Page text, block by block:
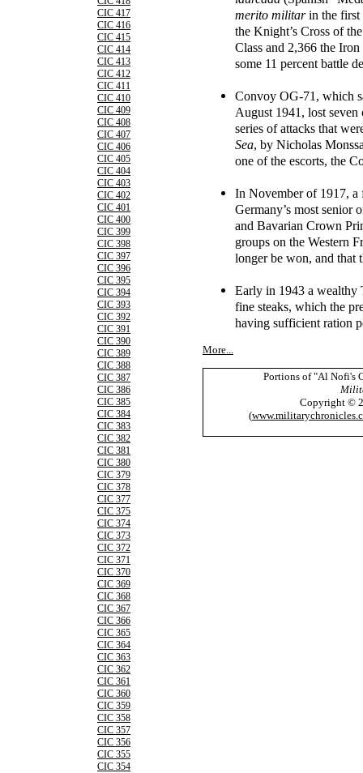
CIC 417
CIC 416
CIC 415
CIC 414
CIC 413
CIC 412
CIC 411
CIC 410
CIC 409
CIC 408
CIC 407
CIC 406
CIC 405
CIC 404
CIC 403
CIC 402
CIC 401
CIC 400
CIC 399
CIC 398
CIC 397
CIC 396
CIC 395
CIC 394
CIC 393
CIC 392
CIC 391
CIC 390
CIC 389
CIC 388
CIC 387
CIC 386
CIC 385
CIC 384
CIC 383
CIC 382
CIC 381
CIC 380
CIC 379
CIC 378
CIC 377
CIC 375
CIC 374
CIC 373
CIC 372
CIC 371
CIC 370
CIC 369
CIC 368
CIC 367
CIC 366
CIC 365
CIC 364
CIC 363
CIC 362
CIC 361
CIC 360
CIC 359
CIC 358
CIC 357
CIC 356
CIC 355
CIC 354
merito militarin the first
the Knight’s Cross of
Class and 2,366 the
some 11 percent battle
Convoy OG-71, which
August 1941, lost seven
series of attacks that
Sea, by Nicholas
one of the escorts, the
In November of 1917,
Germany’s most
and Bavarian Crown
groups on the Western
longer be won, and that
Early in 1943 a wealthy
fine steaks, which the
having sufficient ration
More...
Portions of "Al Nofi's
Copyright ©
(